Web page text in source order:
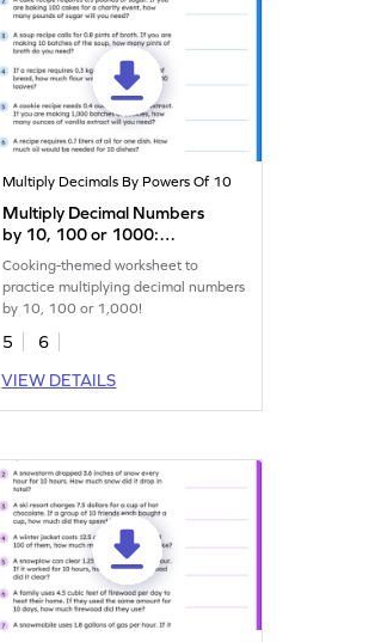
Multiply Decimals By Powers Of 10
Multiply Decimal Numbers
by 10, 100 or 1000:
Cooking Word Problems
Worksheet
Cooking-themed worksheet to
practice multiplying decimal numbers
by 10, 100 or 1,000!
5
6
VIEW DETAILS